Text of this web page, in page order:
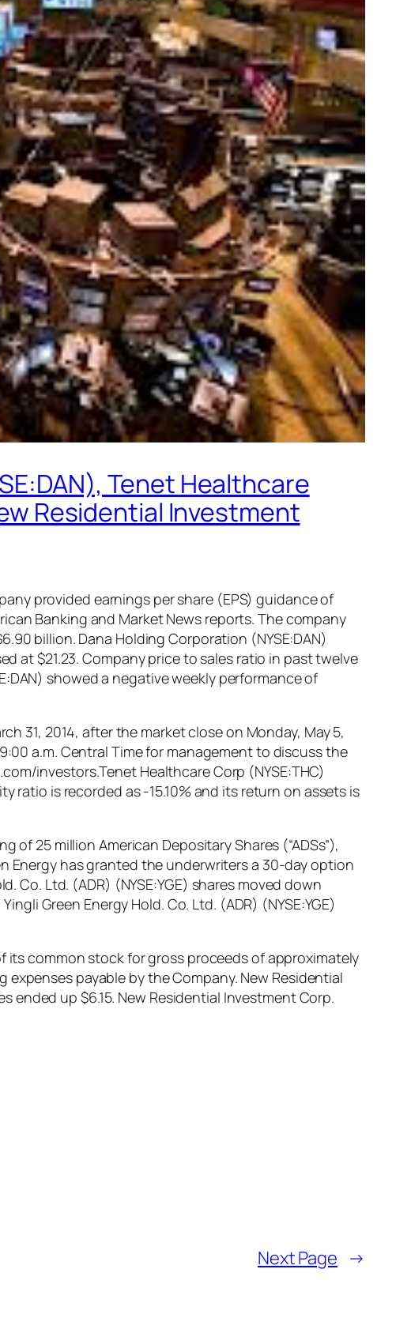
Tenet Healthcare
Residential Investment
provided earnings per share (EPS) guidance of
Banking and Market News reports. The company
billion. Dana Holding Corporation (NYSE:DAN)
at $21.23. Company price to sales ratio in past twelve
showed a negative weekly performance of
31, 2014, after the market close on Monday, May 5,
a.m. Central Time for management to discuss the
investors.Tenet Healthcare Corp (NYSE:THC)
ratio is recorded as -15.10% and its return on assets is
of 25 million American Depositary Shares (“ADSs”),
Energy has granted the underwriters a 30-day option
Co. Ltd. (ADR) (NYSE:YGE) shares moved down
Green Energy Hold. Co. Ltd. (ADR) (NYSE:YGE)
its common stock for gross proceeds of approximately
payable by the Company. New Residential
ended up $6.15. New Residential Investment Corp.
Next Page →